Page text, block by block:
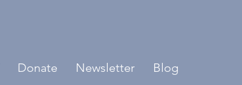
Donate Newsletter Blog